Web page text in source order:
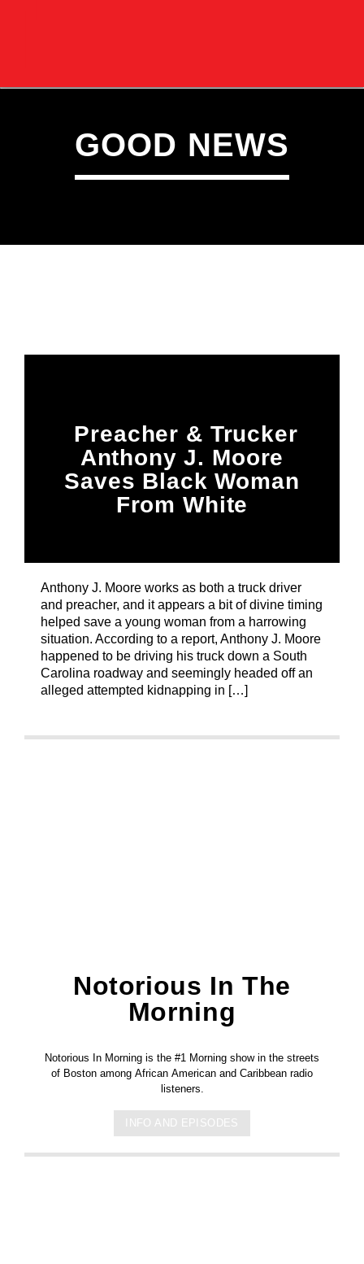
CURRENT SHOW
B87FM
GOOD NEWS
Preacher & Trucker
Anthony J. Moore
Saves Black Woman
From White
Anthony J. Moore works as both a truck driver
and preacher, and it appears a bit of divine timing
helped save a young woman from a harrowing
situation. According to a report, Anthony J. Moore
happened to be driving his truck down a South
Carolina roadway and seemingly headed off an
alleged attempted kidnapping in […]
Notorious In The
Morning
Notorious In Morning is the #1 Morning show in the streets
of Boston among African American and Caribbean radio
listeners.
INFO AND EPISODES